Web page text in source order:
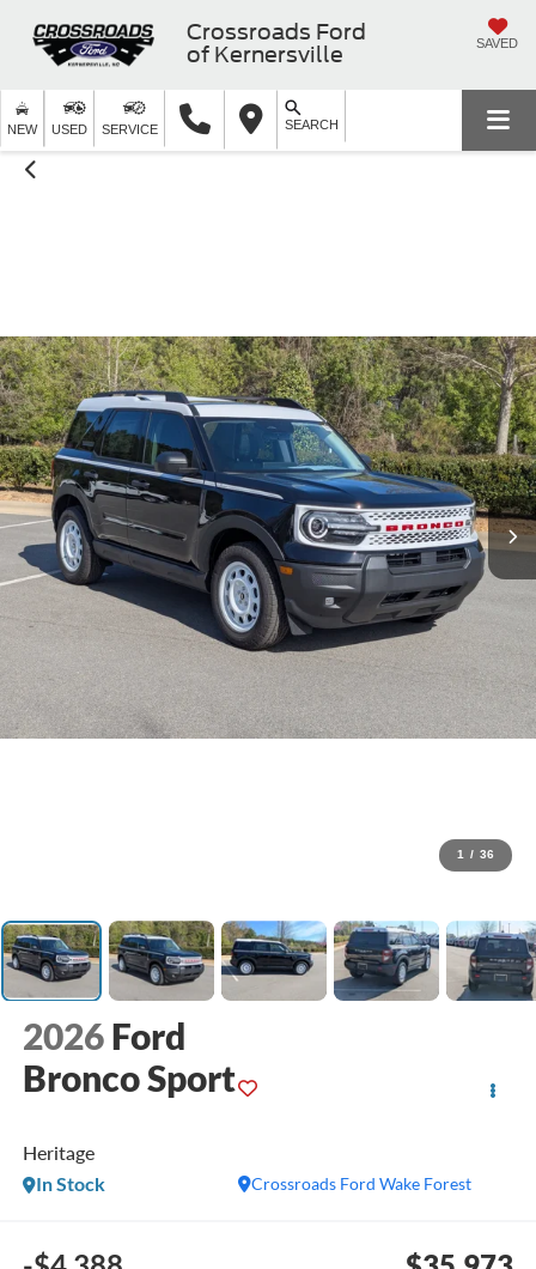
Crossroads Ford
of Kernersville
SAVED
NEW USED SERVICE SEARCH
1 / 36
2026 Ford
Bronco Sport
Heritage
Crossroads Ford Wake Forest
In Stock